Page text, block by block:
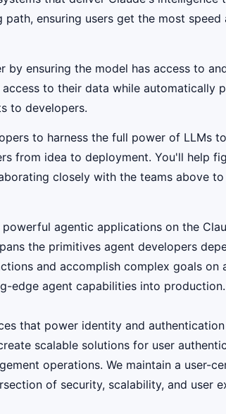
ensuring users get the most
ensuring the model has access to
to their data while automatically
to developers.
to harness the full power of LLMs
from idea to deployment. You'll help
closely with the teams above
agentic applications on the
the primitives agent developers
and accomplish complex goals
edge agent capabilities into production.
that power identity and
scalable solutions for user
operations. We maintain a user-
of security, scalability, and user